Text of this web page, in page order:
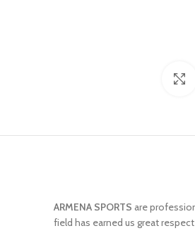
ARMENA SPORTS are
field has earned us great